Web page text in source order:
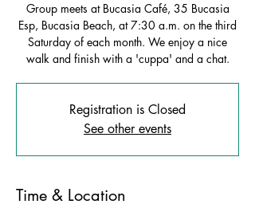
Group meets at Bucasia Café, 35 Bucasia
Esp, Bucasia Beach, at 7:30 a.m. on the third
Saturday of each month. We enjoy a nice
walk and finish with a 'cuppa' and a chat.
Registration is Closed
See other events
Time & Location